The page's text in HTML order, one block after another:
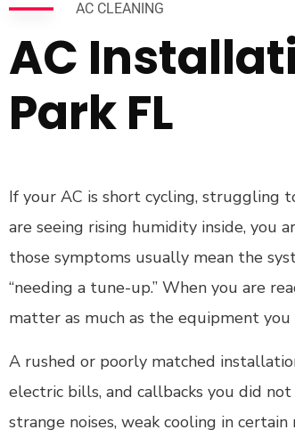
AC CLEANING
AC
Park FL
If your AC is short cycling, struggling
are seeing rising humidity inside, you
those symptoms usually mean the
“needing a tune-up.” When you are
matter as much as the equipment you
A rushed or poorly matched
electric bills, and callbacks you did
strange noises, weak cooling in